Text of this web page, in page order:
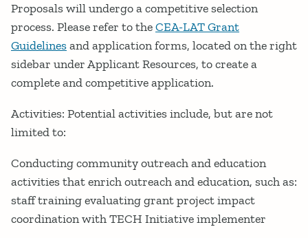
Proposals will undergo a competitive selection
process. Please refer to theCEA-LAT Grant
Guidelinesand application forms, located on the right
sidebar under Applicant Resources, to create a
complete and competitive application.
Activities: Potential activities include, but are not
limited to:
Conducting community outreach and education
activities that enrich outreach and education, such as:
staff training evaluating grant project impact
coordination with TECH Initiative implementer